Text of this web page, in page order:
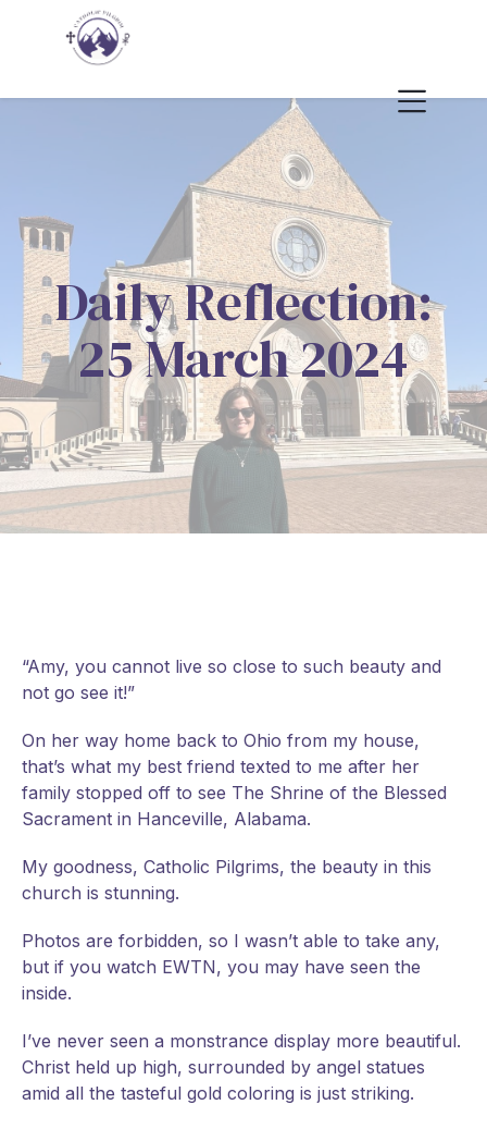
Daily Reflection:
25 March 2024
“Amy, you cannot live so close to such beauty and
not go see it!”
On her way home back to Ohio from my house,
that’s what my best friend texted to me after her
family stopped off to see The Shrine of the Blessed
Sacrament in Hanceville, Alabama.
My goodness, Catholic Pilgrims, the beauty in this
church is stunning.
Photos are forbidden, so I wasn’t able to take any,
but if you watch EWTN, you may have seen the
inside.
I’ve never seen a monstrance display more beautiful.
Christ held up high, surrounded by angel statues
amid all the tasteful gold coloring is just striking.